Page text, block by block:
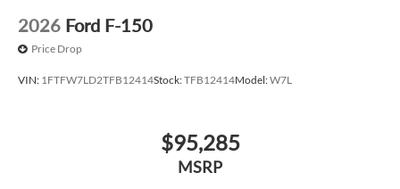
2026 Ford F-150
Price Drop
VIN: 1FTFW7LD2TFB12414Stock:TFB12414Model:W7L
$95,285
MSRP